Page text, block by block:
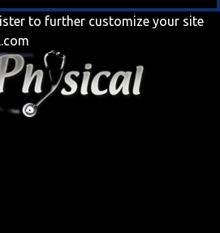
to further customize your site